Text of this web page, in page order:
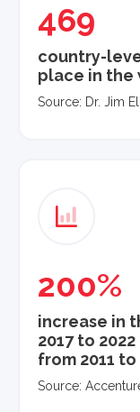
469
country-
place in the
Source: Dr. Jim
200%
increase in
2017 to
from 2011 to
Source: